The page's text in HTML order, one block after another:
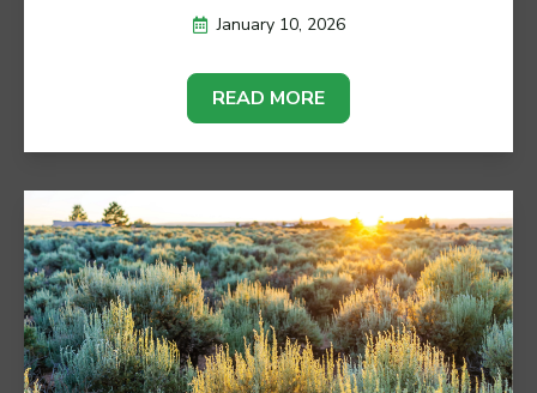
January 10, 2026
READ MORE